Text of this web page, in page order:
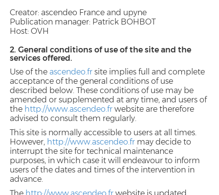
Creator: ascendeo France and upyne
Publication manager: Patrick BOHBOT
Host: OVH
2. General conditions of use of the site and the
services offered.
Use of the ascendeo.fr site implies full and complete
acceptance of the general conditions of use
described below. These conditions of use may be
amended or supplemented at any time, and users of
the http://www.ascendeo.fr website are therefore
advised to consult them regularly.
This site is normally accessible to users at all times.
However, http://www.ascendeo.fr may decide to
interrupt the site for technical maintenance
purposes, in which case it will endeavour to inform
users of the dates and times of the intervention in
advance.
The http://www.ascendeo.fr website is updated